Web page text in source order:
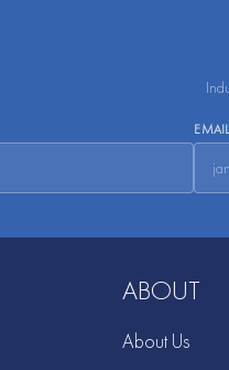
EMAIL
ABOUT
About Us